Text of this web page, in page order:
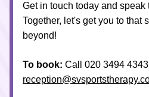
Get in touch today and speak
Together, let's get you to that
beyond!
To book: